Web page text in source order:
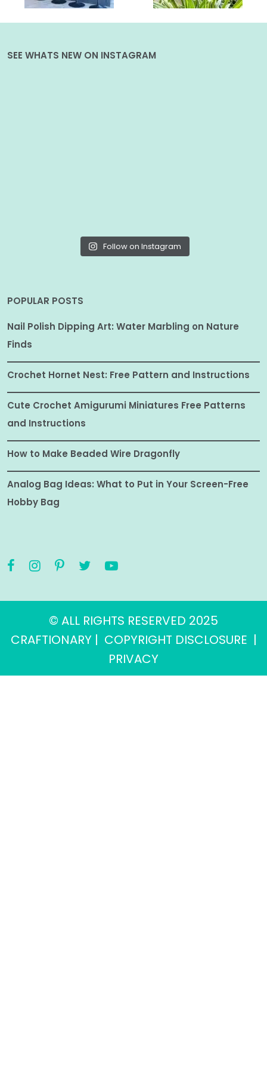
SEE WHATS NEW ON INSTAGRAM
Follow on Instagram
POPULAR POSTS
Nail Polish Dipping Art: Water Marbling on Nature
Finds
Crochet Hornet Nest: Free Pattern and Instructions
Cute Crochet Amigurumi Miniatures Free Patterns
and Instructions
How to Make Beaded Wire Dragonfly
Analog Bag Ideas: What to Put in Your Screen-Free
Hobby Bag
© ALL RIGHTS RESERVED 2025
CRAFTIONARY | COPYRIGHT DISCLOSURE |
PRIVACY